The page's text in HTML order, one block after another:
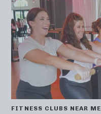
FITNESS CLUBS NEAR ME